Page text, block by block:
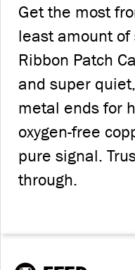
Get the most
least amount of
Ribbon Patch
and super
metal ends for
oxygen-free
pure signal.
through.